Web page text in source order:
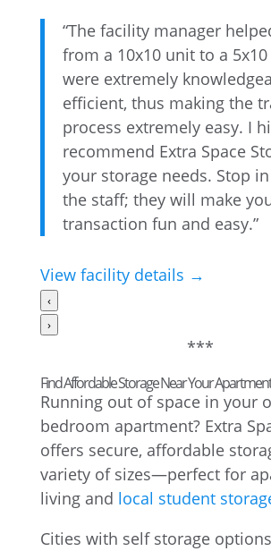
“The facility manager
from a 10x10 unit to a
were extremely
efficient, thus making the
process extremely easy. I
recommend Extra Space
your storage needs. Stop
the staff; they will make
transaction fun and easy.”
View facility details →
‹
›
***
Find Affordable Storage Near Your
Running out of space in your
bedroom apartment? Extra
offers secure, affordable
variety of sizes—perfect for
living and local student
Cities with self storage